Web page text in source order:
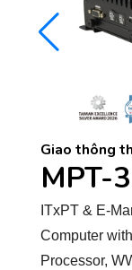
Giao thông
MPT-
ITxPT & E-
Computer
Processor,